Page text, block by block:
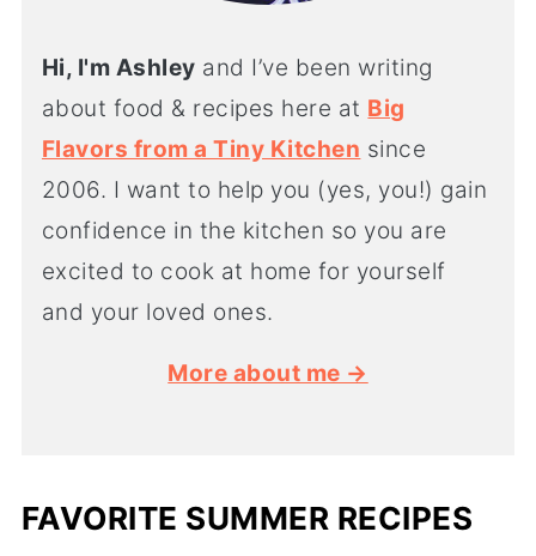
Hi, I'm Ashley and I’ve been writing
about food & recipes here at Big
Flavors from a Tiny Kitchen since
2006. I want to help you (yes, you!) gain
confidence in the kitchen so you are
excited to cook at home for yourself
and your loved ones.
More about me →
FAVORITE SUMMER RECIPES